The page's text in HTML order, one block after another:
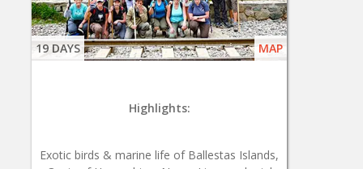
19 DAYS MAP
Highlights:
Exotic birds & marine life of Ballestas Islands,